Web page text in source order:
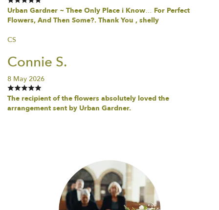
Urban Gardner ~ Thee Only Place i Know… For Perfect
Flowers, And Then Some?. Thank You , shelly
CS
Connie S.
8 May 2026
The recipient of the flowers absolutely loved the
arrangement sent by Urban Gardner.